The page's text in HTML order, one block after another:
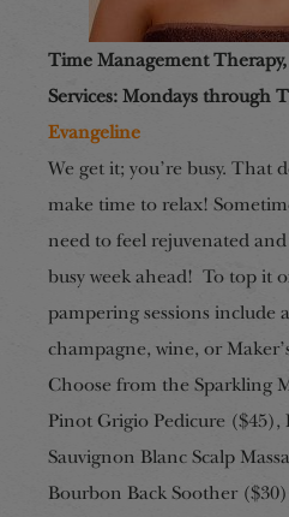
Time Management
Services: Mondays through
Evangeline
We get it; you’re busy. That
make time to relax!
need to feel rejuvenated
busy week ahead! To top it
pampering sessions include
champagne, wine, or
Choose from the Sparkling
Pinot Grigio Pedicure ($45),
Sauvignon Blanc Scalp
Bourbon Back Soother